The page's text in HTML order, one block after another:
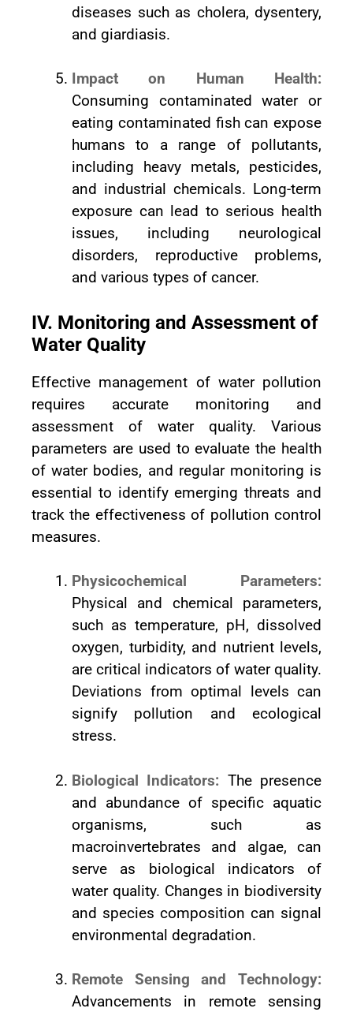
diseases such as cholera, dysentery,
and giardiasis.
Impact on Human Health:
Consuming contaminated water or
eating contaminated fish can expose
humans to a range of pollutants,
including heavy metals, pesticides,
and industrial chemicals. Long-term
exposure can lead to serious health
issues, including neurological
disorders, reproductive problems,
and various types of cancer.
IV. Monitoring and Assessment of
Water Quality
Effective management of water pollution
requires accurate monitoring and
assessment of water quality. Various
parameters are used to evaluate the health
of water bodies, and regular monitoring is
essential to identify emerging threats and
track the effectiveness of pollution control
measures.
Physicochemical Parameters:
Physical and chemical parameters,
such as temperature, pH, dissolved
oxygen, turbidity, and nutrient levels,
are critical indicators of water quality.
Deviations from optimal levels can
signify pollution and ecological
stress.
Biological Indicators: The presence
and abundance of specific aquatic
organisms, such as
macroinvertebrates and algae, can
serve as biological indicators of
water quality. Changes in biodiversity
and species composition can signal
environmental degradation.
Remote Sensing and Technology:
Advancements in remote sensing